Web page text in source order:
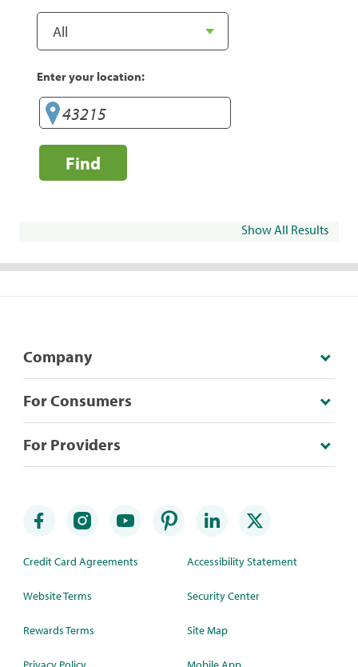
Enter your location:
Find
Show All Results
Company
For Consumers
For Providers
Credit Card Agreements
Website Terms
Rewards Terms
Accessibility Statement
Security Center
Site Map